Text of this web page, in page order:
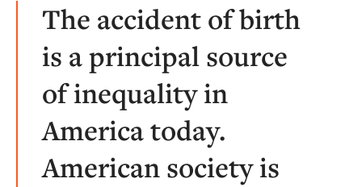
The accident of birth
is a principal source
of inequality in
America today.
American society is